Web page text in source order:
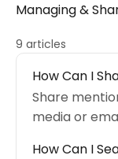
Managing &
9 articles
How Can I
Share
media or
How Can I